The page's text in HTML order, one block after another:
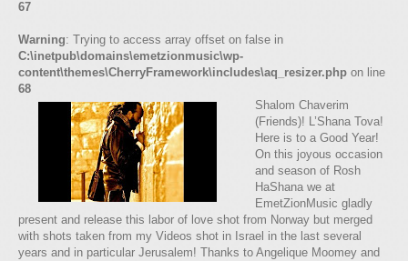
67
Warning: Trying to access array offset on false in
C:\inetpub\domains\emetzionmusic\wp-
content\themes\CherryFramework\includes\aq_resizer.php on line
68
Shalom Chaverim
(Friends)! L’Shana Tova!
Here is to a Good Year!
On this joyous occasion
and season of Rosh
HaShana we at
EmetZionMusic gladly
present and release this labor of love shot from Norway but merged
with shots taken from my Videos shot in Israel in the last several
years and in particular Jerusalem! Thanks to Angelique Moomey and